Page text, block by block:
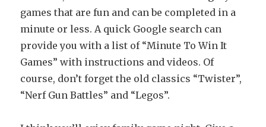
games that are fun and can be completed in a
minute or less. A quick Google search can
provide you with a list of “Minute To Win It
Games” with instructions and videos. Of
course, don’t forget the old classics “Twister”,
“Nerf Gun Battles” and “Legos”.